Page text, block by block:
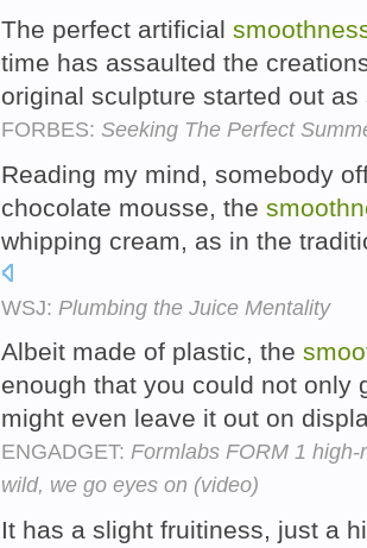
The perfect artificial
time has assaulted the
original sculpture started out
FORBES: Seeking The Perfect
Reading my mind, somebody
chocolate mousse, the
whipping cream, as in the
WSJ: Plumbing the Juice Mentality
Albeit made of plastic, the
enough that you could not only
might even leave it out on
ENGADGET: Formlabs FORM 1
wild, we go eyes on (video)
It has a slight fruitiness, just a